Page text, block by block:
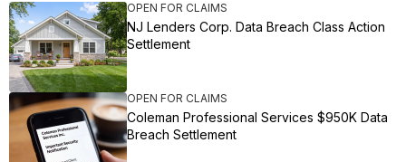
OPEN FOR CLAIMS
NJ Lenders Corp. Data Breach Class Action
Settlement
OPEN FOR CLAIMS
Coleman Professional Services $950K Data
Breach Settlement